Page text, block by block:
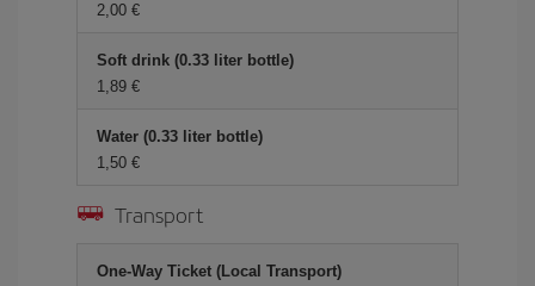
2,00
Soft drink (0.33 liter bottle)
1,89
Water (0.33 liter bottle)
1,50
Transport
One-Way Ticket (Local Transport)